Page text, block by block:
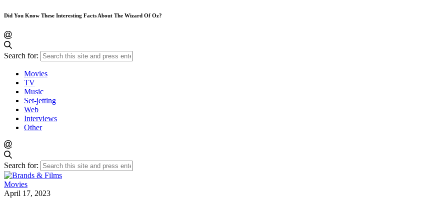
Did You Know These Interesting Facts About The Wizard Of Oz?
Search for:
Movies
TV
Music
Set-jetting
Web
Interviews
Other
Search for:
Movies
April 17, 2023